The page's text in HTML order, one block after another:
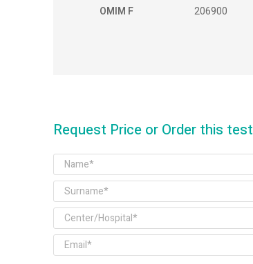
OMIM F
206900
Request Price or Order this test